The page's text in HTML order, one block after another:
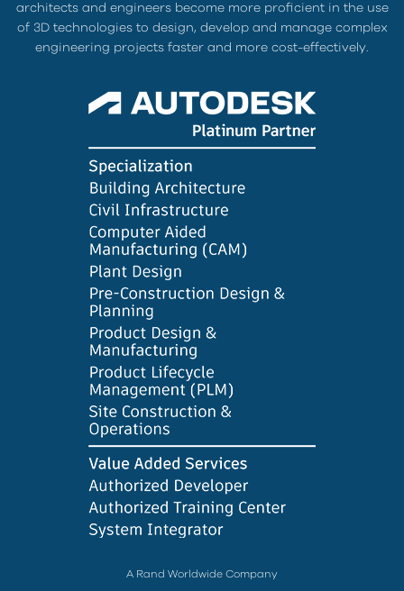
architects and engineers become more proficient in the use
of 3D technologies to design, develop and manage complex
engineering projects faster and more cost-effectively.
A Rand Worldwide Company